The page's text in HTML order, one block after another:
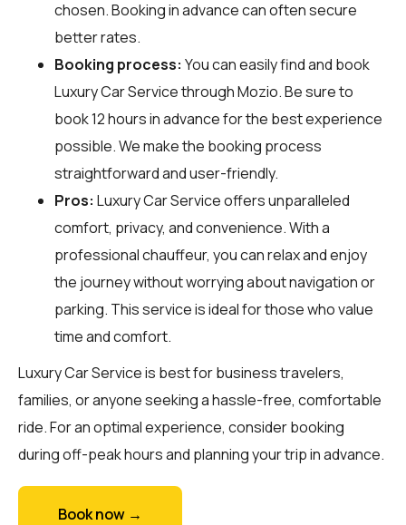
chosen. Booking in advance can often secure
better rates.
Booking process: You can easily find and book
Luxury Car Service throughMozio. Be sure to
book 12 hours in advance for the best experience
possible. We make the booking process
straightforward and user-friendly.
Pros: Luxury Car Service offers unparalleled
comfort, privacy, and convenience. With a
professional chauffeur, you can relax and enjoy
the journey without worrying about navigation or
parking. This service is ideal for those who value
time and comfort.
Luxury Car Service is best for business travelers,
families, or anyone seeking a hassle-free, comfortable
ride. For an optimal experience, consider booking
during off-peak hours and planning your trip in advance.
Book now →